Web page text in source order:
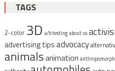
TAGS
2-color 3D a/b testingabout us
advertising tipsadvocacy
animalsanimation